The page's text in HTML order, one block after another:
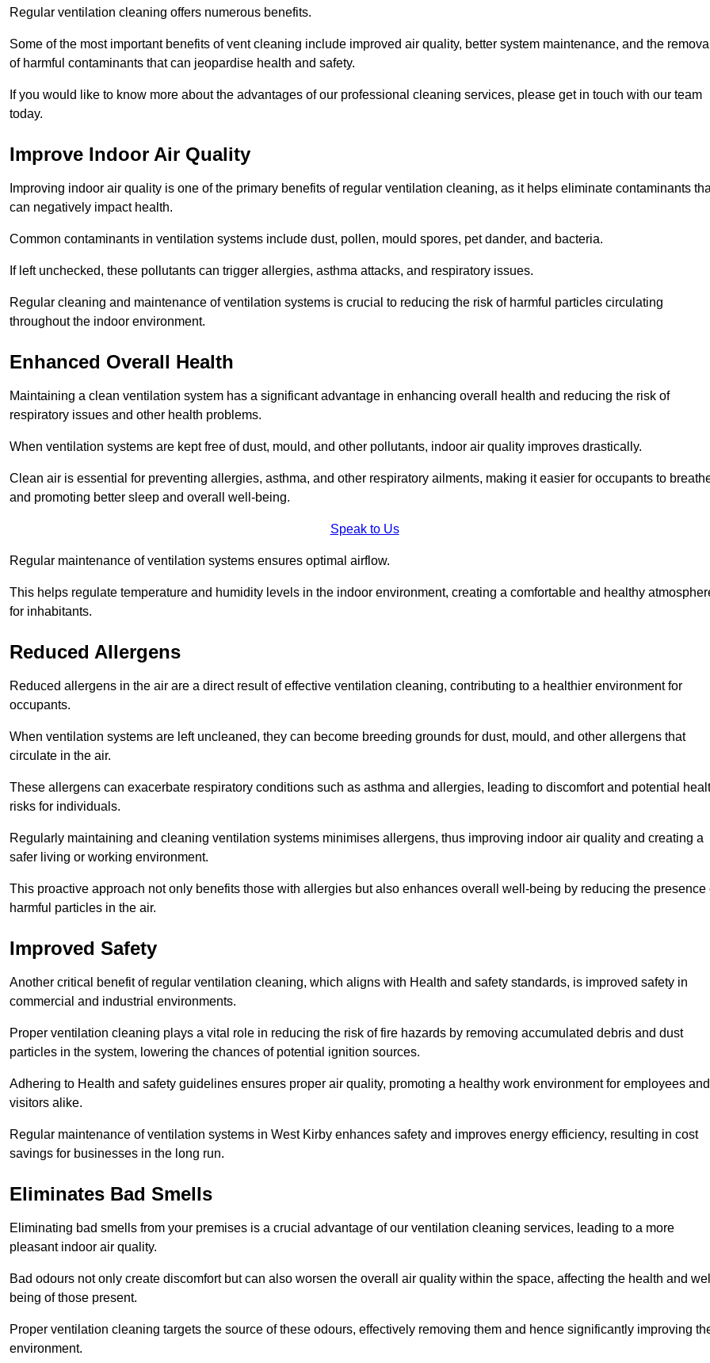
Regular ventilation cleaning offers numerous benefits.
Some of the most important benefits of vent cleaning include improved air quality, better system maintenance, and the
of harmful contaminants that can jeopardise health and safety.
If you would like to know more about the advantages of our professional cleaning services, please get in touch with our team
today.
Improve Indoor Air Quality
Improving indoor air quality is one of the primary benefits of regular ventilation cleaning, as it helps eliminate contaminants
can negatively impact health.
Common contaminants in ventilation systems include dust, pollen, mould spores, pet dander, and bacteria.
If left unchecked, these pollutants can trigger allergies, asthma attacks, and respiratory issues.
Regular cleaning and maintenance of ventilation systems is crucial to reducing the risk of harmful particles circulating
throughout the indoor environment.
Enhanced Overall Health
Maintaining a clean ventilation system has a significant advantage in enhancing overall health and reducing the risk of
respiratory issues and other health problems.
When ventilation systems are kept free of dust, mould, and other pollutants, indoor air quality improves drastically.
Clean air is essential for preventing allergies, asthma, and other respiratory ailments, making it easier for occupants to
and promoting better sleep and overall well-being.
Speak to Us
Regular maintenance of ventilation systems ensures optimal airflow.
This helps regulate temperature and humidity levels in the indoor environment, creating a comfortable and healthy
for inhabitants.
Reduced Allergens
Reduced allergens in the air are a direct result of effective ventilation cleaning, contributing to a healthier environment for
occupants.
When ventilation systems are left uncleaned, they can become breeding grounds for dust, mould, and other allergens that
circulate in the air.
These allergens can exacerbate respiratory conditions such as asthma and allergies, leading to discomfort and potential
risks for individuals.
Regularly maintaining and cleaning ventilation systems minimises allergens, thus improving indoor air quality and creating a
safer living or working environment.
This proactive approach not only benefits those with allergies but also enhances overall well-being by reducing the presence
harmful particles in the air.
Improved Safety
Another critical benefit of regular ventilation cleaning, which aligns with Health and safety standards, is improved safety in
commercial and industrial environments.
Proper ventilation cleaning plays a vital role in reducing the risk of fire hazards by removing accumulated debris and dust
particles in the system, lowering the chances of potential ignition sources.
Adhering to Health and safety guidelines ensures proper air quality, promoting a healthy work environment for employees and
visitors alike.
Regular maintenance of ventilation systems in West Kirby enhances safety and improves energy efficiency, resulting in cost
savings for businesses in the long run.
Eliminates Bad Smells
Eliminating bad smells from your premises is a crucial advantage of our ventilation cleaning services, leading to a more
pleasant indoor air quality.
Bad odours not only create discomfort but can also worsen the overall air quality within the space, affecting the health and
being of those present.
Proper ventilation cleaning targets the source of these odours, effectively removing them and hence significantly improving
environment.